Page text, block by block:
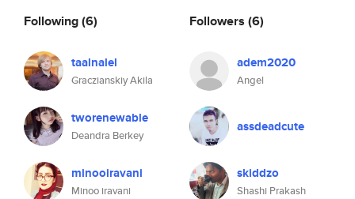
Following(6)
taalnalel
Graczianskiy Akila
tworenewable
Deandra Berkey
minooiravani
Minoo iravani
Followers (6)
adem2020
Angel
assdeadcute
skiddzo
Shashi Prakash